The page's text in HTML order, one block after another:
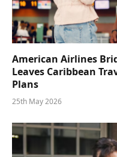
American Airlines
Leaves Caribbean
Plans
25th May 2026